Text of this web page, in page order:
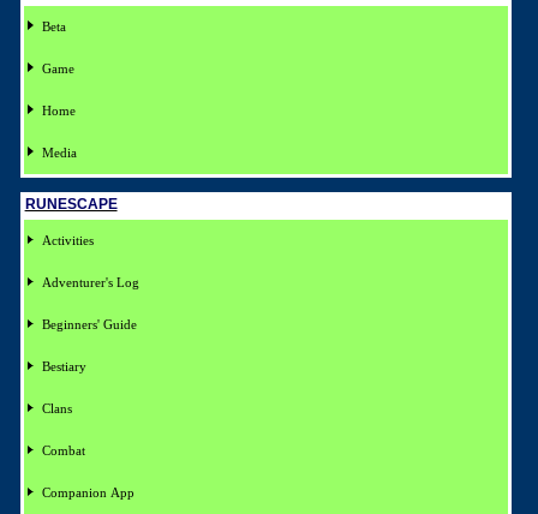
Beta
Game
Home
Media
RUNESCAPE
Activities
Adventurer's Log
Beginners' Guide
Bestiary
Clans
Combat
Companion App